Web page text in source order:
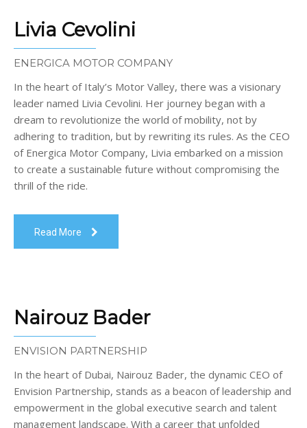
Livia Cevolini
ENERGICA MOTOR COMPANY
In the heart of Italy’s Motor Valley, there was a visionary
leader named Livia Cevolini. Her journey began with a
dream to revolutionize the world of mobility, not by
adhering to tradition, but by rewriting its rules. As the CEO
of Energica Motor Company, Livia embarked on a mission
to create a sustainable future without compromising the
thrill of the ride.
Read More
Nairouz Bader
ENVISION PARTNERSHIP
In the heart of Dubai, Nairouz Bader, the dynamic CEO of
Envision Partnership, stands as a beacon of leadership and
empowerment in the global executive search and talent
management landscape. With a career that unfolded